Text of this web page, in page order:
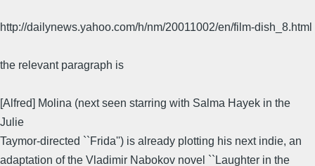
http://dailynews.yahoo.com/h/nm/20011002/en/film-dish_8.html
the relevant paragraph is
[Alfred] Molina (next seen starring with Salma Hayek in the
Julie
Taymor-directed ``Frida'') is already plotting his next indie, an
adaptation of the Vladimir Nabokov novel ``Laughter in the